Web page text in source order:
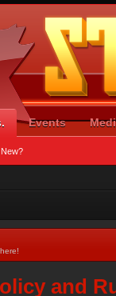
and
Events